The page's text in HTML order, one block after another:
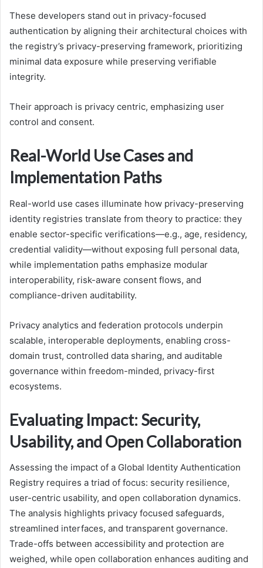
These developers stand out in privacy-focused
authentication by aligning their architectural choices with
the registry’s privacy-preserving framework, prioritizing
minimal data exposure while preserving verifiable
integrity.
Their approach is privacy centric, emphasizing user
control and consent.
Real-World Use Cases and
Implementation Paths
Real-world use cases illuminate how privacy-preserving
identity registries translate from theory to practice: they
enable sector-specific verifications—e.g., age, residency,
credential validity—without exposing full personal data,
while implementation paths emphasize modular
interoperability, risk-aware consent flows, and
compliance-driven auditability.
Privacy analytics and federation protocols underpin
scalable, interoperable deployments, enabling cross-
domain trust, controlled data sharing, and auditable
governance within freedom-minded, privacy-first
ecosystems.
Evaluating Impact: Security,
Usability, and Open Collaboration
Assessing the impact of a Global Identity Authentication
Registry requires a triad of focus: security resilience,
user-centric usability, and open collaboration dynamics.
The analysis highlights privacy focused safeguards,
streamlined interfaces, and transparent governance.
Trade-offs between accessibility and protection are
weighed, while open collaboration enhances auditing and